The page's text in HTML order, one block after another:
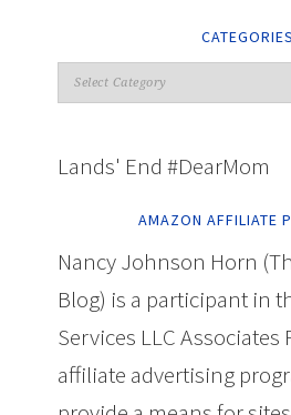
CATEGORIES
Lands' End #DearMom
AMAZON AFFILIATE
Nancy Johnson Horn
Blog) is a participant in
Services LLC Associates
affiliate advertising